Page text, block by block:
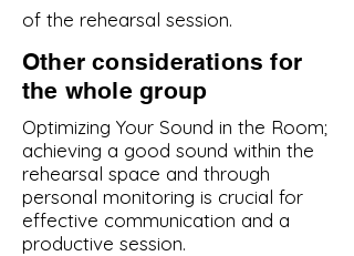
of the rehearsal session.
Other considerations for
the whole group
Optimizing Your Sound in the Room;
achieving a good sound within the
rehearsal space and through
personal monitoring is crucial for
effective communication and a
productive session.